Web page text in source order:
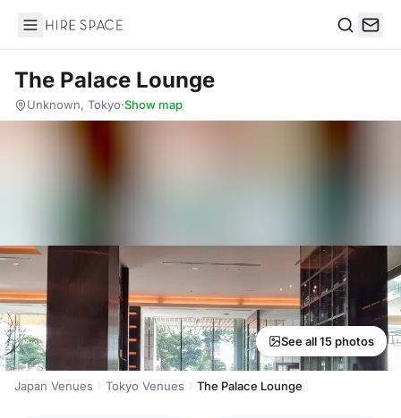
Hire Space
The Palace Lounge
Unknown, Tokyo·Show map
See all 15 photos
Japan Venues Tokyo Venues The Palace Lounge